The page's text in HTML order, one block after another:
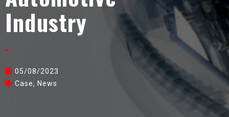
Industry
05/08/2023
Case, News